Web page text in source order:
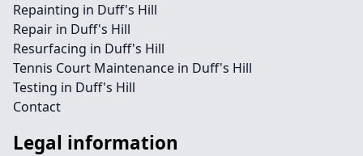
Repainting in Duff's Hill
Repair in Duff's Hill
Resurfacing in Duff's Hill
Tennis Court Maintenance in Duff's Hill
Testing in Duff's Hill
Contact
Legal information